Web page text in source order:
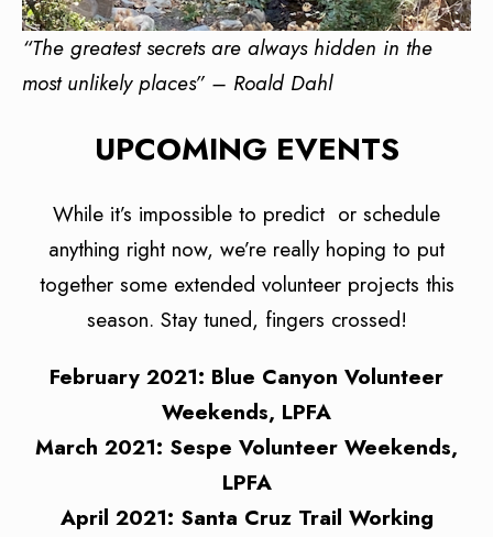
“The greatest secrets are always hidden in the
most unlikely places” – Roald Dahl
UPCOMING EVENTS
While it’s impossible to predict or schedule
anything right now, we’re really hoping to put
together some extended volunteer projects this
season. Stay tuned, fingers crossed!
February 2021: Blue Canyon Volunteer
Weekends, LPFA
March 2021: Sespe Volunteer Weekends,
LPFA
April 2021: Santa Cruz Trail Working